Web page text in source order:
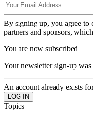
By signing up, you agree to
partners and sponsors,
You are now subscribed
Your newsletter sign-up was
An account already exists
Topics